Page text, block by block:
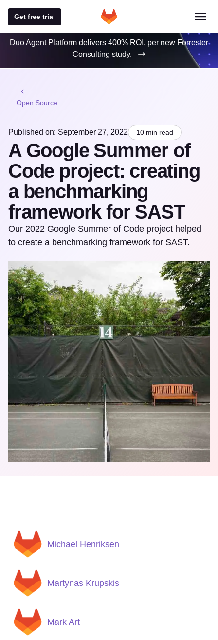
Get free trial
Duo Agent Platform delivers 400% ROI, per new Forrester
Consulting study.
Open Source
Published on: September 27, 2022 10 min read
A Google Summer of
Code project: creating
a benchmarking
framework for SAST
Our 2022 Google Summer of Code project helped
to create a benchmarking framework for SAST.
Michael Henriksen
Martynas Krupskis
Mark Art